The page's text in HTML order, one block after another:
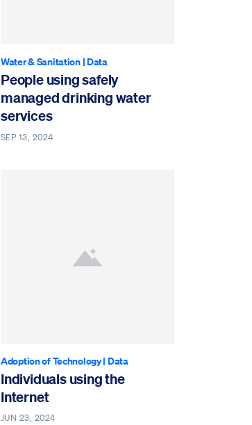
Water & Sanitation|Data
People using safely
managed drinking water
services
SEP 13, 2024
Adoption of Technology| Data
Individuals using the
Internet
JUN 23, 2024